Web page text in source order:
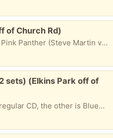
of Church Rd)
RANGO, Reign Over Me, The Pink Panther (Steve Martin version), Seabiscuit (Toby McGuire), A Song's Best Friend: John Denver Remembered Take one, take them all...
sets) (Elkins Park off of
All the movies, 2 times. One regular CD, the other is BlueRay. One of the discs freezes; sorry, I don''t know which it is, so you may want to take both sets and just donate the ones that you don't need.